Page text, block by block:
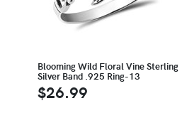
Blooming Wild Floral Vine Sterling
Silver Band .925 Ring-13
$26.99